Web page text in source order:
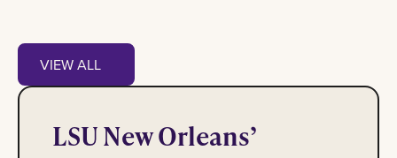
View all
VIEW ALL
LSU New Orleans’
PrivatEEL Camp Sparks Interest in STEM